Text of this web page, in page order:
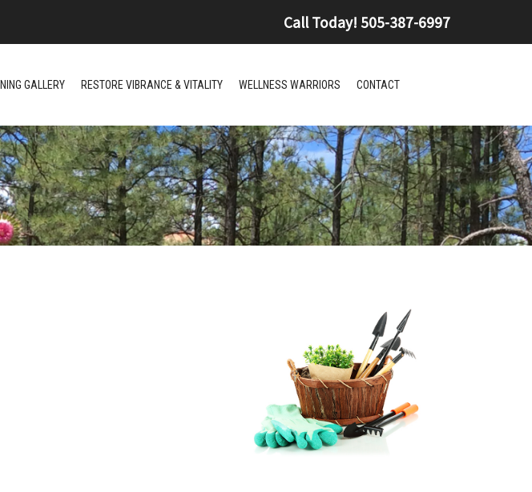
Call Today! 505-387-6997
GALLERY RESTORE VIBRANCE & VITALITY WELLNESS WARRIORS CONTACT